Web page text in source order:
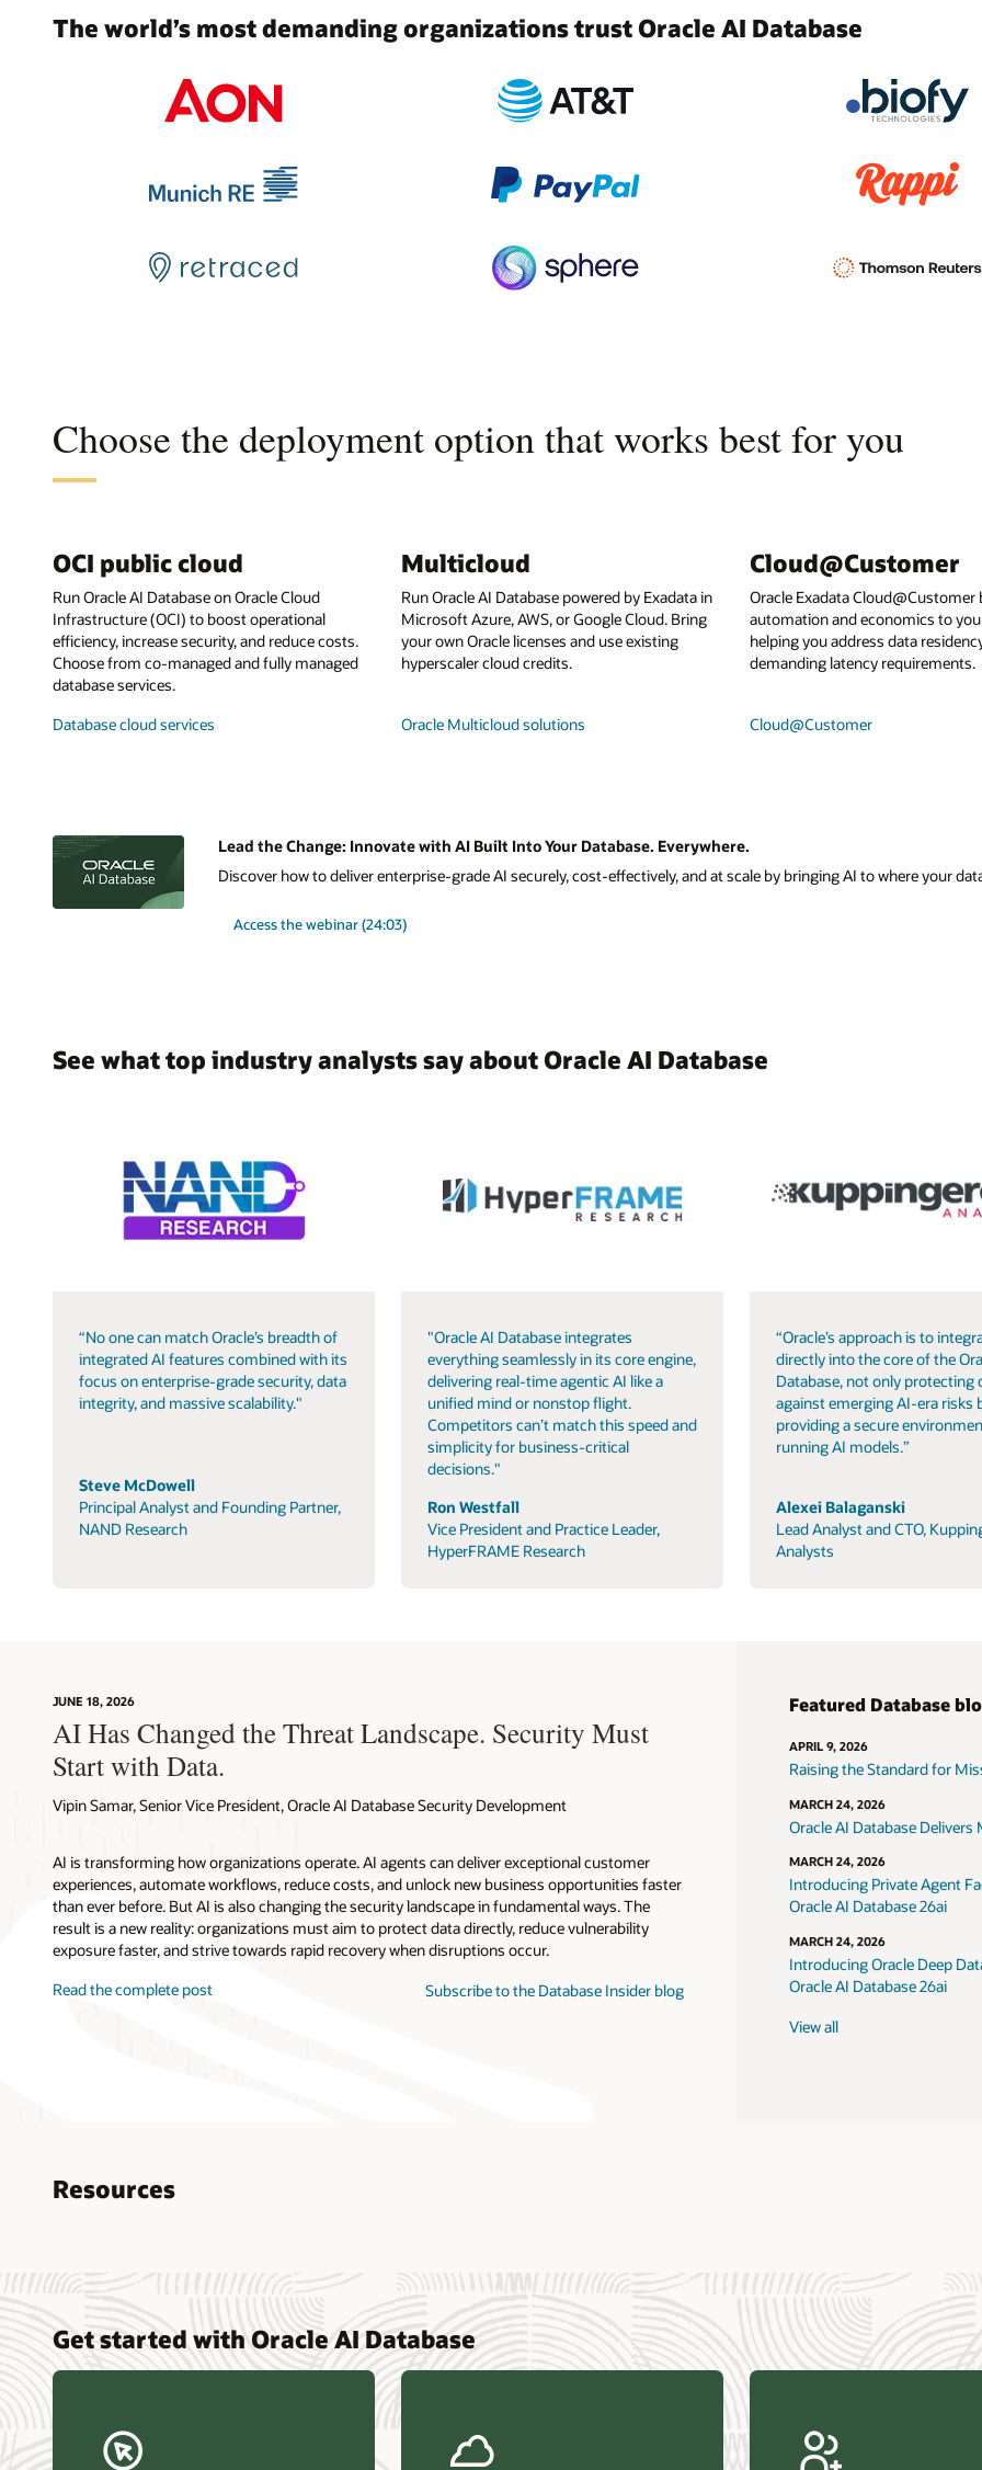
The world’s most demanding organizations trust Oracle AI Database
Choose the deployment option that works best for you
OCI public cloud
Run Oracle AI Database on Oracle Cloud
Infrastructure (OCI) to boost operational
efficiency, increase security, and reduce costs.
Choose from co-managed and fully managed
database services.
Database cloud services
Multicloud
Run Oracle AI Database powered by Exadata in
Microsoft Azure, AWS, or Google Cloud. Bring
your own Oracle licenses and use existing
hyperscaler cloud credits.
Oracle Multicloud solutions
Cloud@Customer
Oracle Exadata
automation and economics to
helping you address data
demanding latency requirements.
Cloud@Customer
Lead the Change: Innovate with AI Built Into Your Database. Everywhere.
Discover how to deliver enterprise-grade AI securely, cost-effectively, and at scale by bringing AI to where your
Access the webinar (24:03)
See what top industry analysts say about Oracle AI Database
“No one can match Oracle’s breadth of
integrated AI features combined with its
focus on enterprise-grade security, data
integrity, and massive scalability."
Steve McDowell
Principal Analyst and Founding Partner,
NAND Research
"Oracle AI Database integrates
everything seamlessly in its core engine,
delivering real-time agentic AI like a
unified mind or nonstop flight.
Competitors can’t match this speed and
simplicity for business-critical
decisions."
Ron Westfall
Vice President and Practice Leader,
HyperFRAME Research
“Oracle’s approach is to
directly into the core of the
Database, not only protecting
against emerging AI-era risks
providing a secure
running AI models.”
Alexei Balaganski
Lead Analyst and CTO,
Analysts
JUNE 18, 2026
AI Has Changed the Threat Landscape. Security Must
Start with Data.
Vipin Samar, Senior Vice President, Oracle AI Database Security Development
AI is transforming how organizations operate. AI agents can deliver exceptional customer
experiences, automate workflows, reduce costs, and unlock new business opportunities faster
than ever before. But AI is also changing the security landscape in fundamental ways. The
result is a new reality: organizations must aim to protect data directly, reduce vulnerability
exposure faster, and strive towards rapid recovery when disruptions occur.
Read the complete post
Subscribe to the Database Insider blog
Featured Database
APRIL 9, 2026
Raising the Standard for
MARCH 24, 2026
Oracle AI Database
MARCH 24, 2026
Introducing Private Agent
Oracle AI Database 26ai
MARCH 24, 2026
Introducing Oracle Deep
Oracle AI Database 26ai
View all
Resources
data refresh (PDF)
Omdia—Architecting Trusted Agentic AI: How Oracle AI Database
Constellation Research—Oracle Scales and Secures Your
Get started with Oracle AI Database